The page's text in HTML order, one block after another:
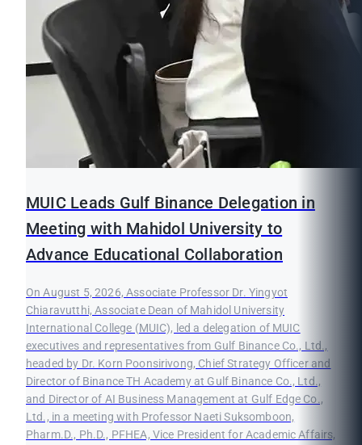
MUIC Leads Gulf Binance Delegation in
Meeting with Mahidol University to
Advance Educational Collaboration
On August 5, 2026, Associate Professor Dr. Yingyot
Chiaravutthi, Associate Dean of Mahidol University
International College (MUIC), led a delegation of MUIC
executives and representatives from Gulf Binance Co., Ltd.,
headed by Dr. Korn Poonsirivong, Chief Strategy Officer and
Director of Binance TH Academy at Gulf Binance Co., Ltd.,
and Director of AI Business Management at Gulf Edge Co.,
Ltd., in a meeting with Professor Naeti Suksomboon,
Pharm.D., Ph.D., PFHEA, Vice President for Academic Affairs,